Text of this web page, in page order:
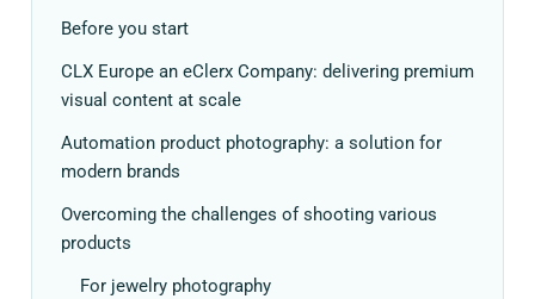
Before you start
CLX Europe an eClerx Company: delivering premium
visual content at scale
Automation product photography: a solution for
modern brands
Overcoming the challenges of shooting various
products
For jewelry photography